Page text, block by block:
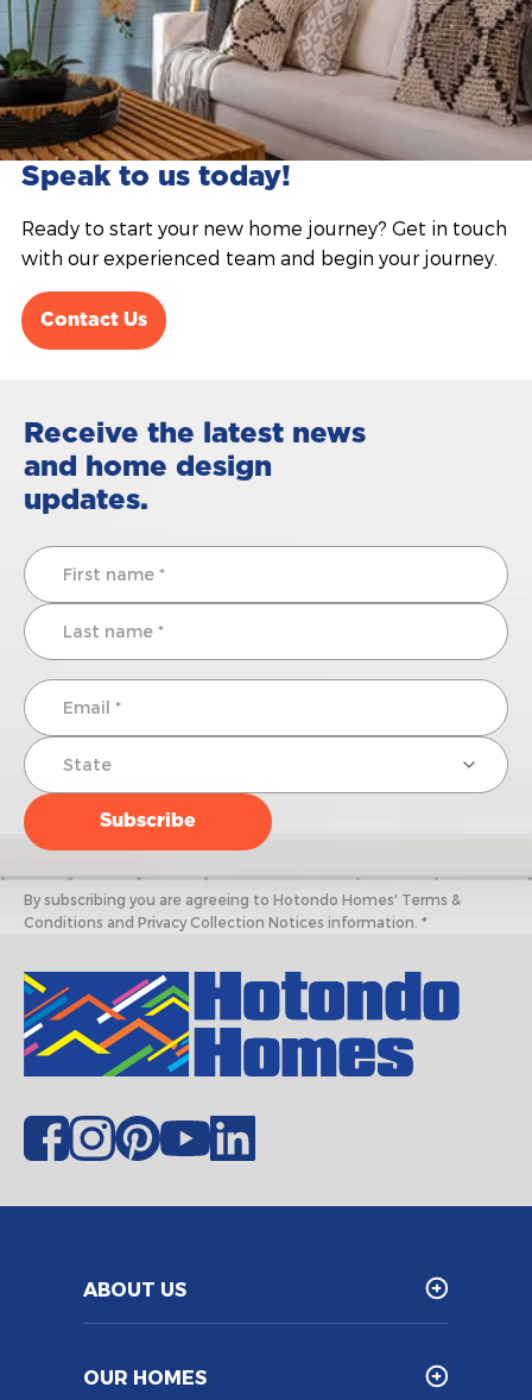
Speak to us today!
Ready to start your new home journey? Get in touch
with our experienced team and begin your journey.
Contact Us
Receive the latest news
and home design
updates.
By subscribing you are agreeing to Hotondo Homes' Terms &
Conditions and Privacy Collection Notices information. *
ABOUT US
OUR HOMES